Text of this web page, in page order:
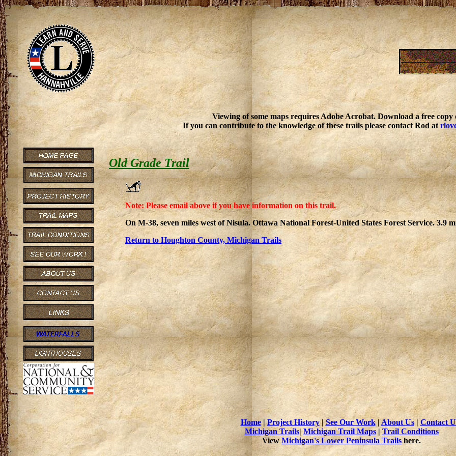
Viewing of some maps requires Adobe Acrobat. Download a free
If you can contribute to the knowledge of these trails please contact Rod at
Old Grade Trail
Note: Please email above if you have information on this trail.
On M-38, seven miles west of Nisula. Ottawa National Forest-United States Forest Service. 3.9
Return to Houghton County, Michigan Trails
Home|Project History|See Our Work|About Us|Contact
Michigan Trails| Michigan Trail Maps|Trail Conditions
ViewMichigan's Lower Peninsula Trailshere.